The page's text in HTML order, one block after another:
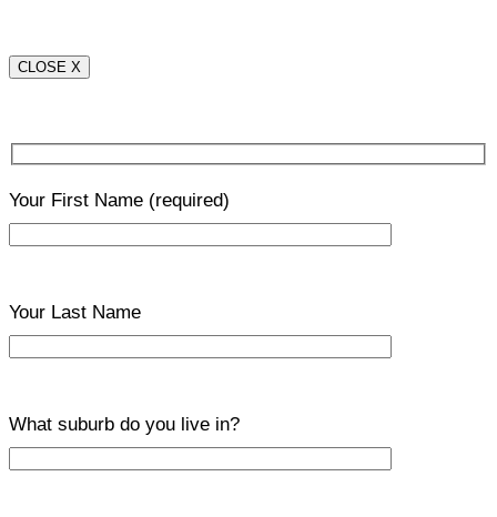
CLOSE X
Your First Name (required)
Your Last Name
What suburb do you live in?